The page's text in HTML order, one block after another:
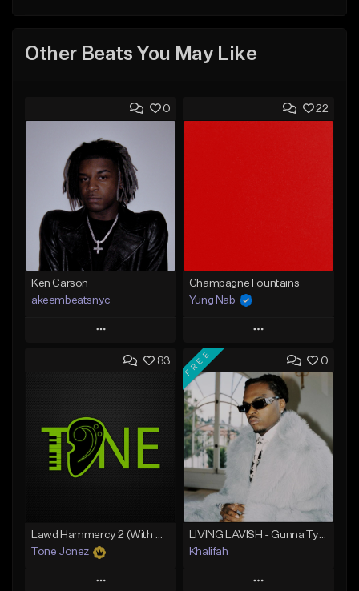
Other Beats You May Like
0
Ken Carson
akeembeatsnyc
Play
Add to Queue
Like Beat
From $20.00
22
Champagne Fountains
Yung Nab
Play
Add to Queue
Add To Playlist
Like Beat
From $10.00
Find similar
83
Lawd Hammercy 2 (With Hook)
Tone Jonez
Play
0
FREE
LIVING LAVISH - Gunna Type Beat
Khalifah
Play